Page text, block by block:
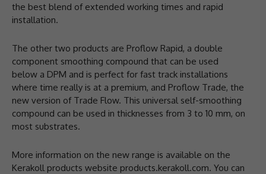
the best blend of extended working times and rapid
installation.
The other two products are Proflow Rapid, a double
component smoothing compound that can be used
below a DPM and is perfect for fast track installations
where time really is at a premium, and Proflow Trade, the
new version of Trade Flow. This universal self-smoothing
compound can be used in thicknesses from 3 to 10 mm, on
most substrates.
More information on the new range is available on the
Kerakoll products website products.kerakoll.com. You can